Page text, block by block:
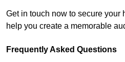
Get in touch now to secure your
help you create a memorable
Frequently Asked Questions